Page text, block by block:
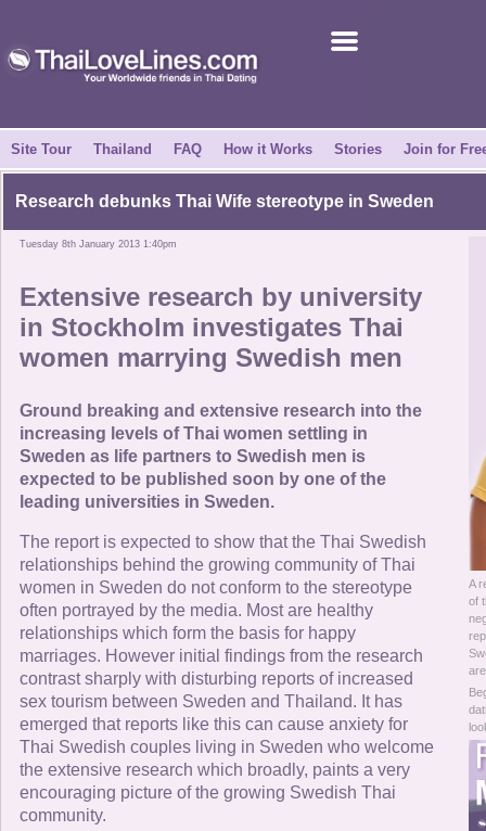
Success Stories
News Centre
About Us
How it Works
Site Tour
Contact Us
Online Now
Women Online
Men Online
Site Tour Thailand FAQ How it Works Stories Join for
Research debunks Thai Wife stereotype in Sweden
Tuesday 8th January 2013 1:40pm
Extensive research by university
in Stockholm investigates Thai
women marrying Swedish men
Ground breaking and extensive research into the
increasing levels of Thai women settling in
Sweden as life partners to Swedish men is
expected to be published soon by one of the
leading universities in Sweden.
The report is expected to show that the Thai Swedish
relationships behind the growing community of Thai
women in Sweden do not conform to the stereotype
often portrayed by the media. Most are healthy
relationships which form the basis for happy
marriages. However initial findings from the research
contrast sharply with disturbing reports of increased
sex tourism between Sweden and Thailand. It has
emerged that reports like this can cause anxiety for
Thai Swedish couples living in Sweden who welcome
the extensive research which broadly, paints a very
encouraging picture of the growing Swedish Thai
community.
A
of